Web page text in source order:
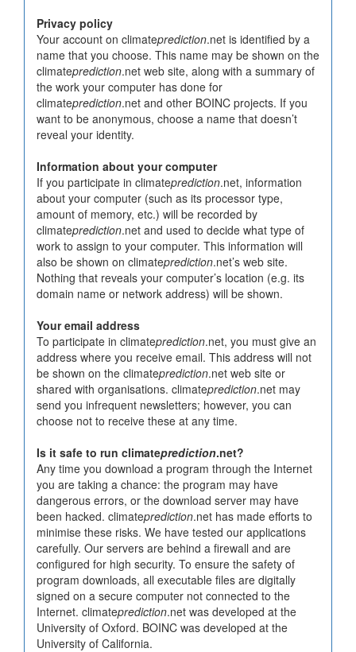
Privacy policy
Your account on climateprediction.net is identified by a
name that you choose. This name may be shown on the
climateprediction.net web site, along with a summary of
the work your computer has done for
climateprediction.net and other BOINC projects. If you
want to be anonymous, choose a name that doesn’t
reveal your identity.
Information about your computer
If you participate in climateprediction.net, information
about your computer (such as its processor type,
amount of memory, etc.) will be recorded by
climateprediction.net and used to decide what type of
work to assign to your computer. This information will
also be shown on climateprediction.net’s web site.
Nothing that reveals your computer’s location (e.g. its
domain name or network address) will be shown.
Your email address
To participate in climateprediction.net, you must give an
address where you receive email. This address will not
be shown on the climateprediction.net web site or
shared with organisations. climateprediction.net may
send you infrequent newsletters; however, you can
choose not to receive these at any time.
Is it safe to run climateprediction.net?
Any time you download a program through the Internet
you are taking a chance: the program may have
dangerous errors, or the download server may have
been hacked. climateprediction.net has made efforts to
minimise these risks. We have tested our applications
carefully. Our servers are behind a firewall and are
configured for high security. To ensure the safety of
program downloads, all executable files are digitally
signed on a secure computer not connected to the
Internet. climateprediction.net was developed at the
University of Oxford. BOINC was developed at the
University of California.